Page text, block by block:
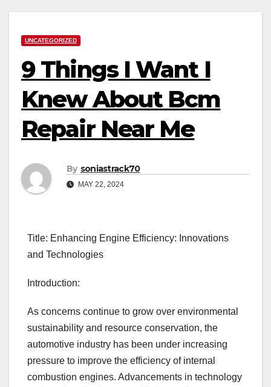
UNCATEGORIZED
9 Things I Want I
Knew About Bcm
Repair Near Me
By soniastrack70
MAY 22, 2024
Title: Enhancing Engine Efficiency: Innovations
and Technologies
Introduction:
As concerns continue to grow over environmental
sustainability and resource conservation, the
automotive industry has been under increasing
pressure to improve the efficiency of internal
combustion engines. Advancements in technology